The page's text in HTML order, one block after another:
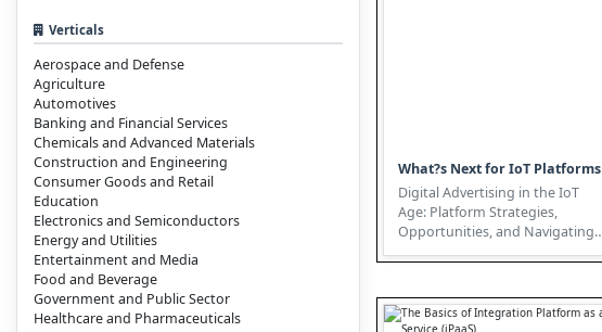
Verticals
Aerospace and Defense
Agriculture
Automotives
Banking and Financial Services
Chemicals and Advanced Materials
Construction and Engineering
Consumer Goods and Retail
Education
Electronics and Semiconductors
Energy and Utilities
Entertainment and Media
Food and Beverage
Government and Public Sector
Healthcare and Pharmaceuticals
What?s Next for IoT Platforms
Digital Advertising in the IoT
Age: Platform Strategies,
Opportunities, and Navigating
the Complexities The Internet